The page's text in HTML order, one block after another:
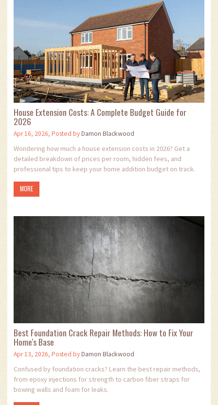
House Extension Costs: A Complete Budget Guide for
2026
Apr 16, 2026, Posted byDamon Blackwood
Wondering how much a house extension costs in 2026? Get a
detailed breakdown of prices per room, hidden fees, and
professional tips to keep your home addition budget on track.
MORE
Best Foundation Crack Repair Methods: How to Fix Your
Home's Base
Apr 13, 2026, Posted byDamon Blackwood
Confused by foundation cracks? Learn the best repair methods,
from epoxy injections for strength to carbon fiber straps for
bowing walls and foam for leaks.